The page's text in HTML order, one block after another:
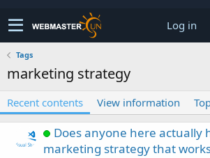
Log in
Tags
marketing strategy
Recent contents View information
Does anyone here actually
marketing strategy that